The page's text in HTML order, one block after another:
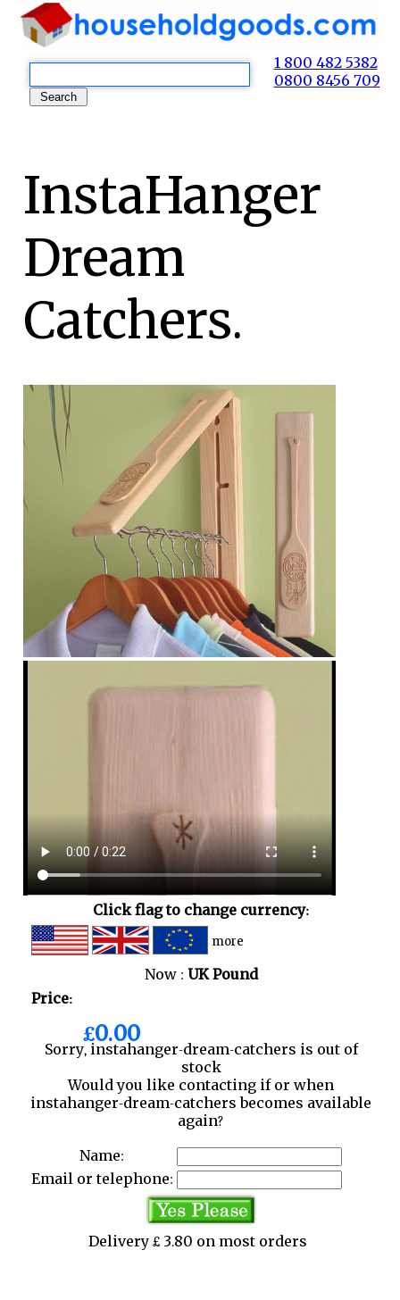
1 800 482 5382
0800 8456 709
InstaHanger
Dream
Catchers.
Click flag to change currency:
more
Now : UK Pound
Price:
£0.00
Sorry, instahanger-dream-catchers is out of
stock
Would you like contacting if or when
instahanger-dream-catchers becomes available
again?
Name:
Email or telephone:
Delivery £ 3.80 on most orders